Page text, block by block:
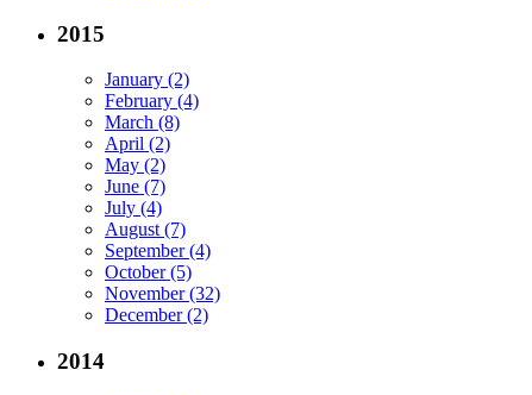
2015
January (2)
February (4)
March (8)
April (2)
May (2)
June (7)
July (4)
August (7)
September (4)
October (5)
November (32)
December (2)
2014